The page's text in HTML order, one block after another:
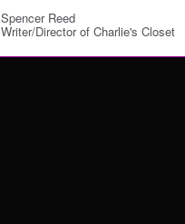
Spencer Reed
Writer/Director of Charlie's Closet